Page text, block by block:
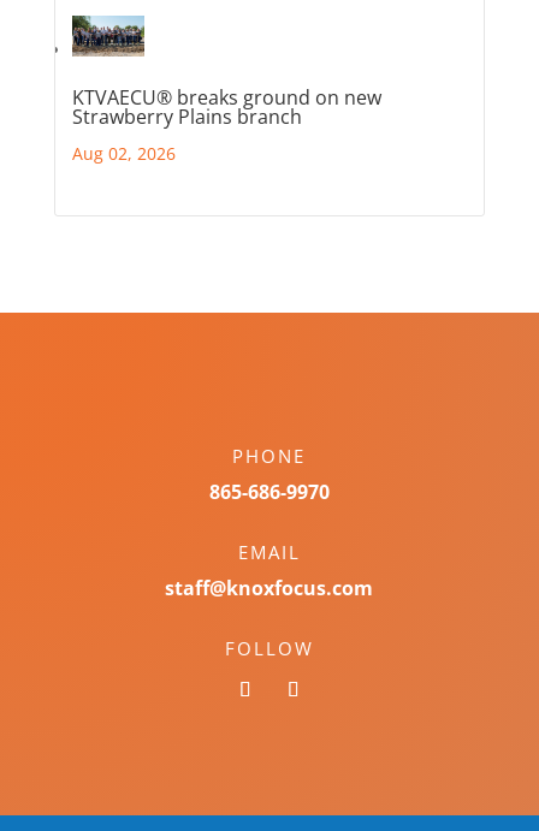
KTVAECU® breaks ground on new
Strawberry Plains branch
Aug 02, 2026
PHONE
865-686-9970
EMAIL
staff@knoxfocus.com
FOLLOW